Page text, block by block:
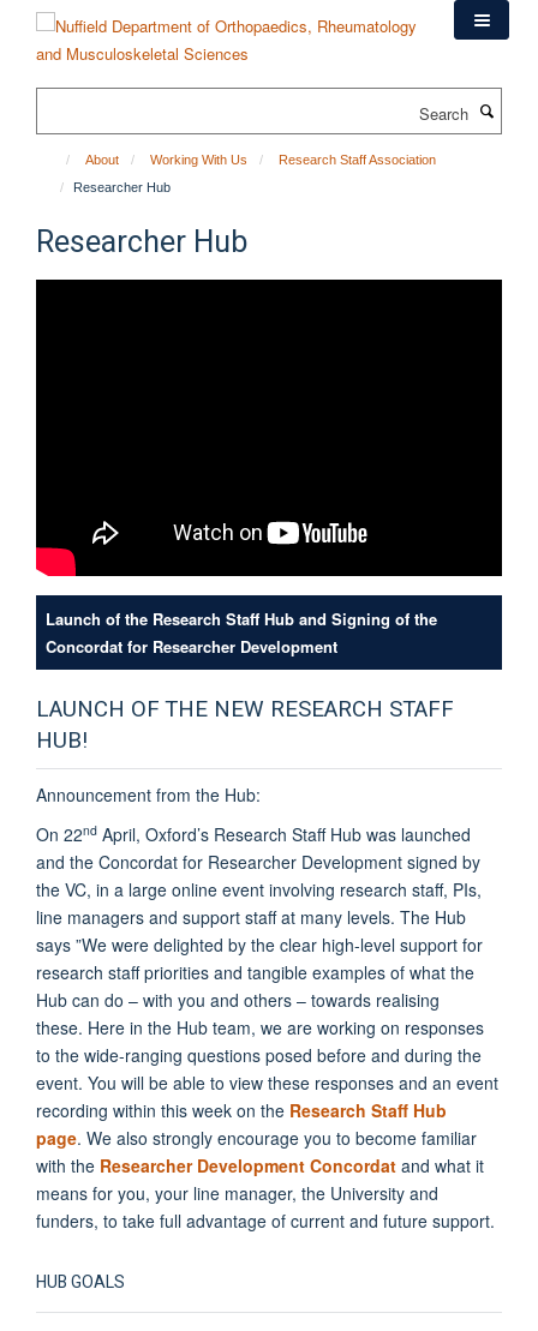
content
About Working With Us
Research Staff Association
Researcher Hub
Researcher Hub
Launch of the Research Staff Hub and Signing of the
Concordat for Researcher Development
LAUNCH OF THE NEW RESEARCH STAFF
HUB!
Announcement from the Hub:
On 22nd April, Oxford’s Research Staff Hub was launched
and the Concordat for Researcher Development signed by
the VC, in a large online event involving research staff, PIs,
line managers and support staff at many levels. The Hub
says ”We were delighted by the clear high-level support for
research staff priorities and tangible examples of what the
Hub can do – with you and others – towards realising
these. Here in the Hub team, we are working on responses
to the wide-ranging questions posed before and during the
event. You will be able to view these responses and an event
recording within this week on the Research Staff Hub
page. We also strongly encourage you to become familiar
with the Researcher Development Concordat and what it
means for you, your line manager, the University and
funders, to take full advantage of current and future support.
HUB GOALS